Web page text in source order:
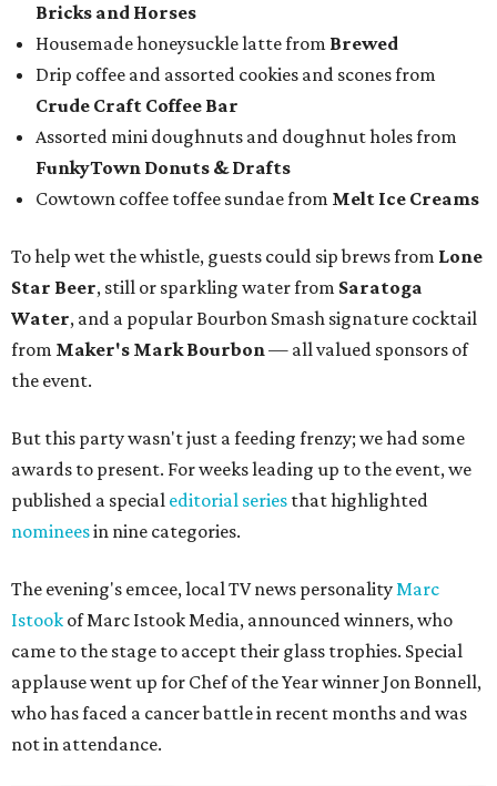
Bricks and Horses
Housemade honeysuckle latte from Brewed
Drip coffee and assorted cookies and scones from
Crude Craft Coffee Bar
Assorted mini doughnuts and doughnut holes from
FunkyTown Donuts & Drafts
Cowtown coffee toffee sundae from Melt Ice Creams
To help wet the whistle, guests could sip brews from Lone
Star Beer, still or sparkling water from Saratoga
Water, and a popular Bourbon Smash signature cocktail
from Maker's Mark Bourbon— all valued sponsors of
the event.
But this party wasn't just a feeding frenzy; we had some
awards to present. For weeks leading up to the event, we
published a special editorial series that highlighted
nomineesin nine categories.
The evening's emcee, local TV news personalityMarc
Istook of Marc Istook Media, announced winners, who
came to the stage to accept their glass trophies. Special
applause went up for Chef of the Year winner Jon Bonnell,
who has faced a cancer battle in recent months and was
not in attendance.